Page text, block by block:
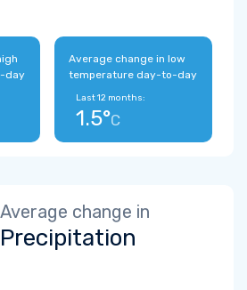
day
Average change in low
temperature day-to-day
Last 12 months:
1.5°C
Average change in
Precipitation